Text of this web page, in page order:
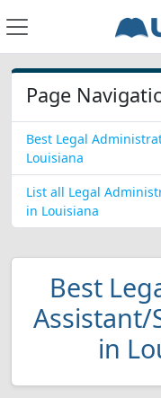
Page
Best Legal
Louisiana
List all Legal
in Louisiana
Best
Assistant/
in